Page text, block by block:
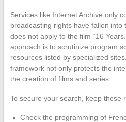
Services like Internet Archive only
broadcasting rights have fallen into
does not apply to the film “16
approach is to scrutinize program
resources listed by specialized
framework not only protects the
the creation of films and series.
To secure your search, keep these
Check the programming of